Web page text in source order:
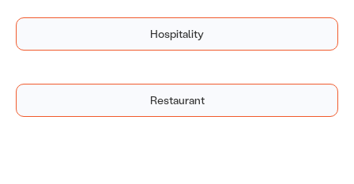
Hospitality
Restaurant